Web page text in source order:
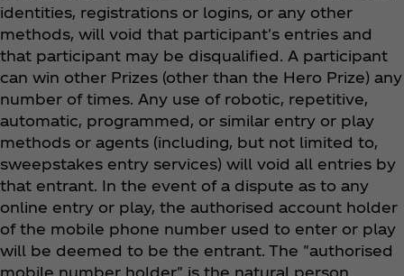
identities, registrations or logins, or any other
methods, will void that participant's entries and
that participant may be disqualified. A participant
can win other Prizes (other than the Hero Prize) any
number of times. Any use of robotic, repetitive,
automatic, programmed, or similar entry or play
methods or agents (including, but not limited to,
sweepstakes entry services) will void all entries by
that entrant. In the event of a dispute as to any
online entry or play, the authorised account holder
of the mobile phone number used to enter or play
will be deemed to be the entrant. The "authorised
mobile number holder" is the natural person